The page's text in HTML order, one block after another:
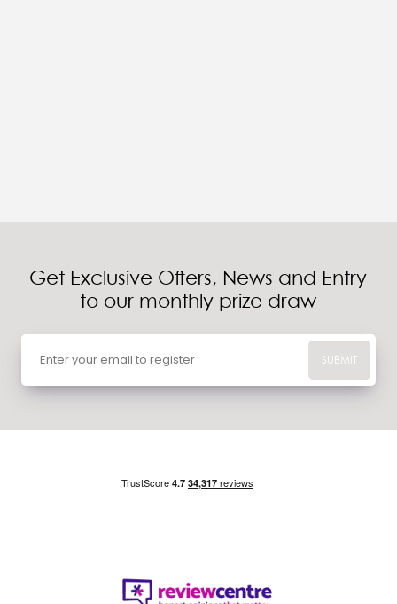
Get Exclusive Offers, News and Entry
to our monthly prize draw
SUBMIT